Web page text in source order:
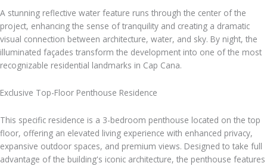
A stunning reflective water feature runs through the center of the
project, enhancing the sense of tranquility and creating a dramatic
visual connection between architecture, water, and sky. By night, the
illuminated façades transform the development into one of the most
recognizable residential landmarks in Cap Cana.
Exclusive Top-Floor Penthouse Residence
This specific residence is a 3-bedroom penthouse located on the top
floor, offering an elevated living experience with enhanced privacy,
expansive outdoor spaces, and premium views. Designed to take full
advantage of the building's iconic architecture, the penthouse features